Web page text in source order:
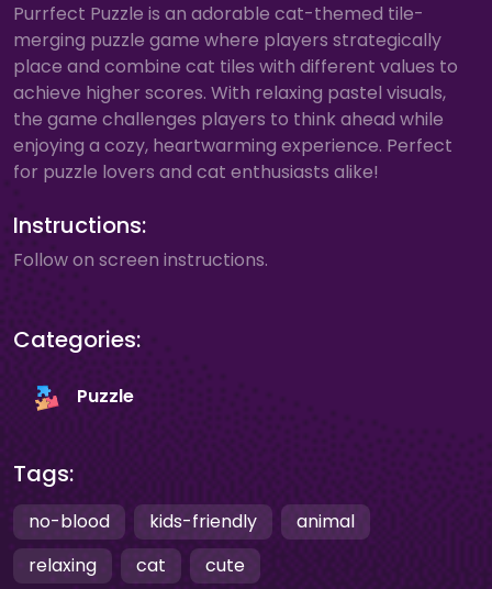
Purrfect Puzzle is an adorable cat-themed tile-
merging puzzle game where players strategically
place and combine cat tiles with different values to
achieve higher scores. With relaxing pastel visuals,
the game challenges players to think ahead while
enjoying a cozy, heartwarming experience. Perfect
for puzzle lovers and cat enthusiasts alike!
Instructions:
Follow on screen instructions.
Categories:
Puzzle
Tags:
no-blood kids-friendly
animal
relaxing
cat cute